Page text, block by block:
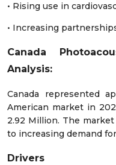
• Rising use in
• Increasing
Canada
Analysis:
Canada represented
American market in
2.92 Million. The
to increasing demand
Drivers